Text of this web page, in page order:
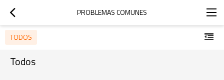
PROBLEMAS COMUNES
TODOS
Todos